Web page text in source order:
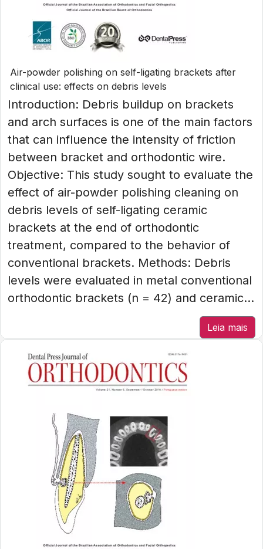
Air-powder polishing on self-ligating brackets after
clinical use: effects on debris levels
Introduction: Debris buildup on brackets
and arch surfaces is one of the main factors
that can influence the intensity of friction
between bracket and orthodontic wire.
Objective: This study sought to evaluate the
effect of air-powder polishing cleaning on
debris levels of self-ligating ceramic
brackets at the end of orthodontic
treatment, compared to the behavior of
conventional brackets. Methods: Debris
levels were evaluated in metal conventional
orthodontic brackets (n = 42) and ceramic...
Leia mais